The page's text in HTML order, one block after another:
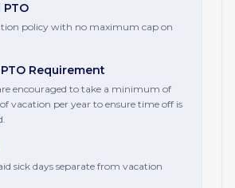
policy with no maximum cap on
Requirement
encouraged to take a minimum of
vacation per year to ensure time off is
sick days separate from vacation